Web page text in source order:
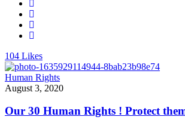
104 Likes
Human Rights
August 3, 2020
Our 30 Human Rights ! Protect